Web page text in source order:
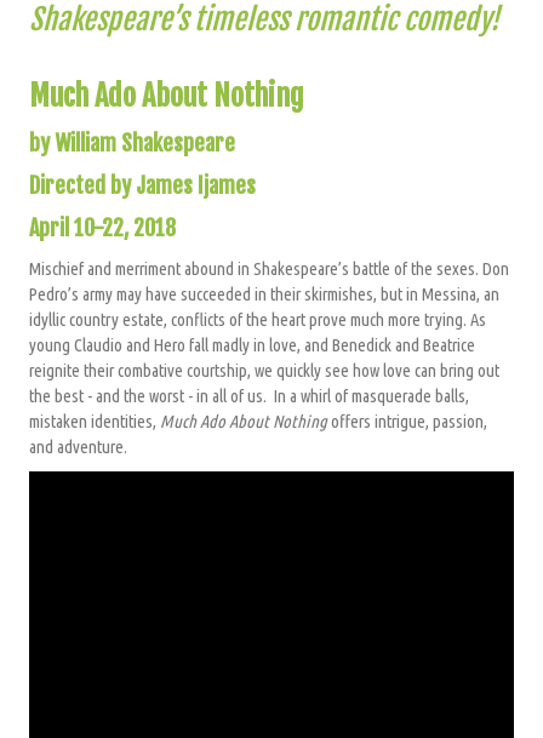
Shakespeare’s timeless romantic comedy!
Much Ado About Nothing
by William Shakespeare
Directed by James Ijames
April 10-22, 2018
Mischief and merriment abound in Shakespeare’s battle of the sexes. Don
Pedro’s army may have succeeded in their skirmishes, but in Messina, an
idyllic country estate, conflicts of the heart prove much more trying. As
young Claudio and Hero fall madly in love, and Benedick and Beatrice
reignite their combative courtship, we quickly see how love can bring out
the best - and the worst - in all of us. In a whirl of masquerade balls,
mistaken identities, Much Ado About Nothingoffers intrigue, passion,
and adventure.